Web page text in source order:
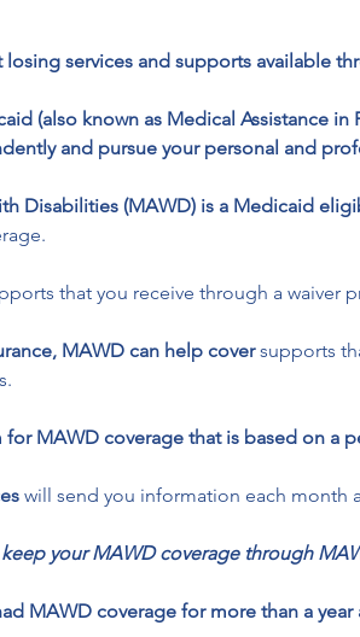
services and supports available
(also known as Medical Assistance
and pursue your personal and
Disabilities (MAWD) is a Medicaid
that you receive through a waiver
MAWD can help cover supports
MAWD coverage that is based on a
will send you information each month
your MAWD coverage through
MAWD coverage for more than a